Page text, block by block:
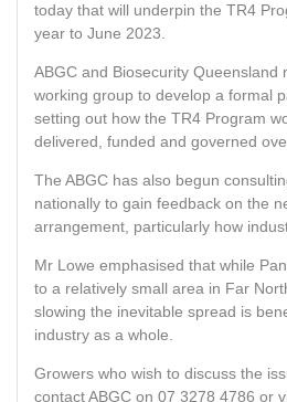
today that will underpin the TR4
year to June 2023.
ABGC and Biosecurity Queensland
working group to develop a formal
setting out how the TR4 Program
delivered, funded and governed
The ABGC has also begun
nationally to gain feedback on the
arrangement, particularly how
Mr Lowe emphasised that while
to a relatively small area in Far
slowing the inevitable spread is
industry as a whole.
Growers who wish to discuss the
contact ABGC on 07 3278 4786 or